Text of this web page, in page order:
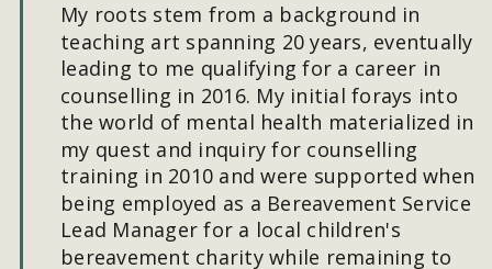
My roots stem from a background in
teaching art spanning 20 years, eventually
leading to me qualifying for a career in
counselling in 2016. My initial forays into
the world of mental health materialized in
my quest and inquiry for counselling
training in 2010 and were supported when
being employed as a Bereavement Service
Lead Manager for a local children's
bereavement charity while remaining to